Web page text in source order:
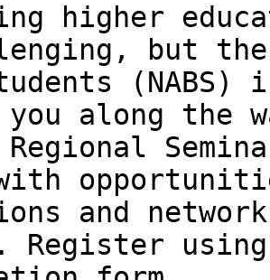
higher
but
(NABS)
along the
Regional
with
and
Register